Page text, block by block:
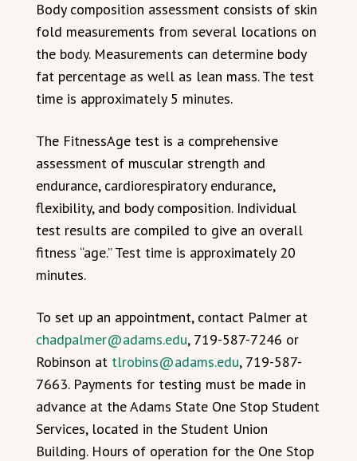
Body composition assessment consists of skin
fold measurements from several locations on
the body. Measurements can determine body
fat percentage as well as lean mass. The test
time is approximately 5 minutes.
The FitnessAge test is a comprehensive
assessment of muscular strength and
endurance, cardiorespiratory endurance,
flexibility, and body composition. Individual
test results are compiled to give an overall
fitness “age.” Test time is approximately 20
minutes.
To set up an appointment, contact Palmer at
chadpalmer@adams.edu, 719-587-7246 or
Robinson at tlrobins@adams.edu, 719-587-
7663. Payments for testing must be made in
advance at the Adams State One Stop Student
Services, located in the Student Union
Building. Hours of operation for the One Stop